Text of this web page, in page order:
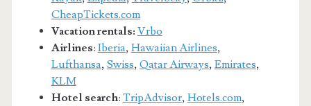
CheapTickets.com
Vacation rentals: Vrbo
Airlines: Iberia, Hawaiian Airlines,
Lufthansa, Swiss, Qatar Airways, Emirates,
KLM
Hotel search: TripAdvisor, Hotels.com,